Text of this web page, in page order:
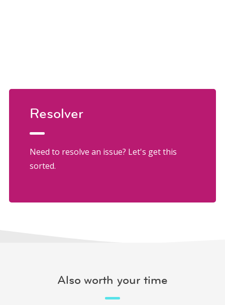
Resolver
Need to resolve an issue? Let's get this
sorted.
Also worth your time